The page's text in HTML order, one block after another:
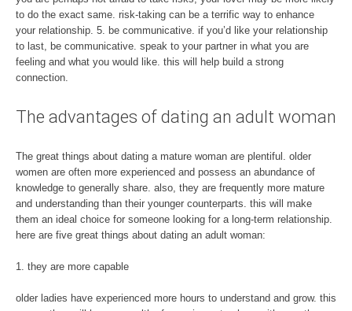
to do the exact same. risk-taking can be a terrific way to enhance
your relationship. 5. be communicative. if you’d like your relationship
to last, be communicative. speak to your partner in what you are
feeling and what you would like. this will help build a strong
connection.
The advantages of dating an adult woman
The great things about dating a mature woman are plentiful. older
women are often more experienced and possess an abundance of
knowledge to generally share. also, they are frequently more mature
and understanding than their younger counterparts. this will make
them an ideal choice for someone looking for a long-term relationship.
here are five great things about dating an adult woman:
1. they are more capable
older ladies have experienced more hours to understand and grow. this